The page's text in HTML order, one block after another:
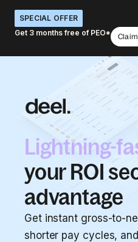
SPECIAL OFFER
Get 3 months free of PEO*
Lightning-
your ROI
advantage
Get instant gross-to-
shorter pay cycles,